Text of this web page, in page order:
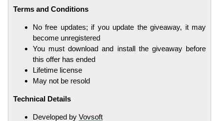
Terms and Conditions
No free updates; if you update the giveaway, it may
become unregistered
You must download and install the giveaway before
this offer has ended
Lifetime license
May not be resold
Technical Details
Developed by Vovsoft